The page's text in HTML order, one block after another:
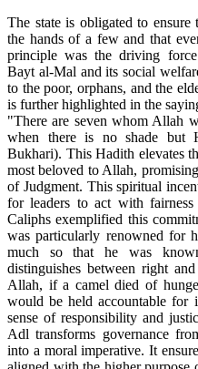
The state is obligated to
the hands of a few and that
principle was the driving
Bayt al-Mal and its social
to the poor, orphans, and the
is further highlighted in the
"There are seven whom Allah
when there is no shade but
Bukhari). This Hadith elevates
most beloved to Allah,
of Judgment. This spiritual
for leaders to act with fairness
Caliphs exemplified this
was particularly renowned for
much so that he was
distinguishes between right
Allah, if a camel died of
would be held accountable for
sense of responsibility and
Adl transforms governance
into a moral imperative. It